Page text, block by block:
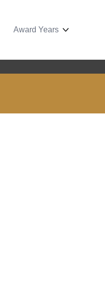
Award Years